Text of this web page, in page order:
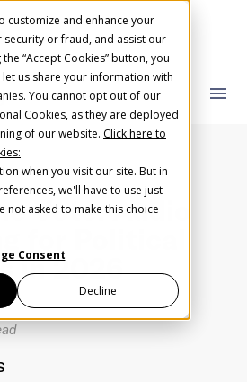
customize and enhance your
or fraud, and assist our
“Accept Cookies” button, you
us share your information with
You cannot opt out of our
Cookies, as they are deployed
of our website. Click here to
when you visit our site. But in
we'll have to use just
not asked to make this choice
Consent
Decline
menu
are looking for?
because the search field
Vote: Audio
for Political
in 2026
AudioGO Account
account login information
with Google
with Facebook
close
us spread the word
close
us spread the word